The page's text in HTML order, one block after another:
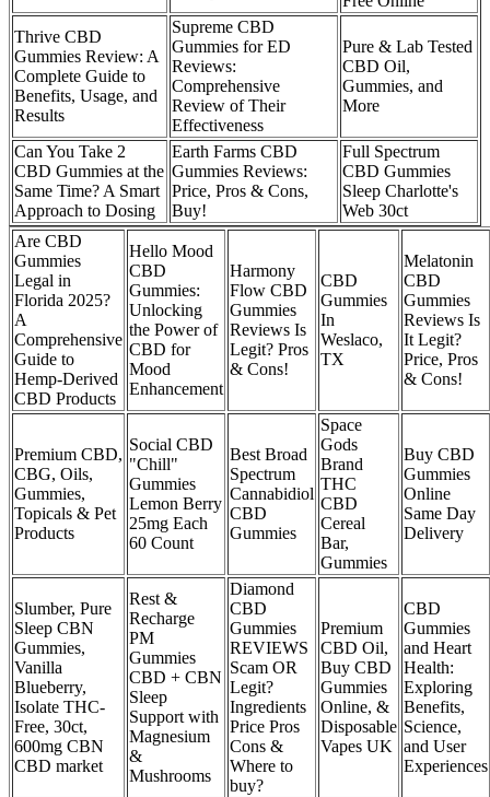
Thrive CBD
Gummies Review: A
Complete Guide to
Benefits, Usage, and
Results
Supreme CBD
Gummies for ED
Reviews:
Comprehensive
Review of Their
Effectiveness
Pure & Lab Tested
CBD Oil,
Gummies, and
More
Can You Take 2
CBD Gummies at the
Same Time? A Smart
Approach to Dosing
Earth Farms CBD
Gummies Reviews:
Price, Pros & Cons,
Buy!
Full Spectrum
CBD Gummies
Sleep Charlotte's
Web 30ct
Are CBD
Gummies
Legal in
Florida 2025?
A
Comprehensive
Guide to
Hemp-Derived
CBD Products
Hello Mood
CBD
Gummies:
Unlocking
the Power of
CBD for
Mood
Enhancement
Harmony
Flow CBD
Gummies
Reviews Is
Legit? Pros
& Cons!
CBD
Gummies
In
Weslaco,
TX
Melatonin
CBD
Gummies
Reviews Is
It Legit?
Price, Pros
& Cons!
Premium CBD,
CBG, Oils,
Gummies,
Topicals & Pet
Products
Social CBD
"Chill"
Gummies
Lemon Berry
25mg Each
60 Count
Best Broad
Spectrum
Cannabidiol
CBD
Gummies
Space
Gods
Brand
THC
CBD
Cereal
Bar,
Gummies
Buy CBD
Gummies
Online
Same Day
Delivery
Slumber, Pure
Sleep CBN
Gummies,
Vanilla
Blueberry,
Isolate THC-
Free, 30ct,
600mg CBN
CBD market
Rest &
Recharge
PM
Gummies
CBD + CBN
Sleep
Support with
Magnesium
&
Mushrooms
Diamond
CBD
Gummies
REVIEWS
Scam OR
Legit?
Ingredients
Price Pros
Cons &
Where to
buy?
Premium
CBD Oil,
Buy CBD
Gummies
Online, &
Disposable
Vapes UK
CBD
Gummies
and Heart
Health:
Exploring
Benefits,
Science,
and User
Experiences